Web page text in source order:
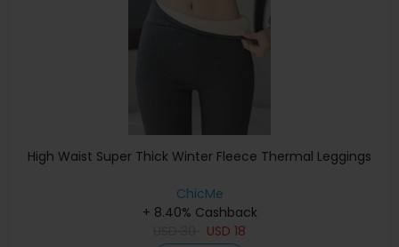
High Waist Super Thick Winter Fleece Thermal Leggings
ChicMe
+ 8.40% Cashback
USD 18